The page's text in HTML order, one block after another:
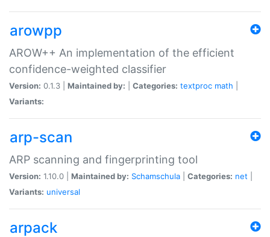
arowpp
AROW++ An implementation of the efficient
confidence-weighted classifier
Version: 0.1.3 | Maintained by: Categories: textproc math
Variants:
arp-scan
ARP scanning and fingerprinting tool
Version: 1.10.0 | Maintained by: Schamschula Categories: net
Variants: universal
arpack